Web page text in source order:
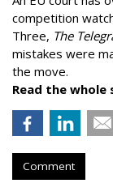
competition
Three, The
mistakes were
the move.
Read the
Comment